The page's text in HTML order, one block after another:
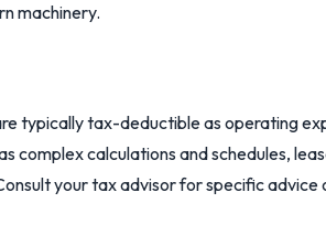
machinery.
typically tax-deductible as operating
complex calculations and schedules,
your tax advisor for specific advice